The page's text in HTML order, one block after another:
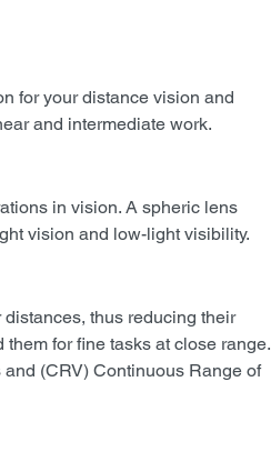
for your distance vision and
and intermediate work.
in vision. A spheric lens
vision and low-light visibility.
thus reducing their
for fine tasks at close range.
(CRV) Continuous Range of